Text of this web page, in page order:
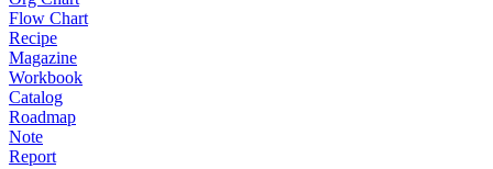
Flow Chart
Recipe
Magazine
Workbook
Catalog
Roadmap
Note
Report